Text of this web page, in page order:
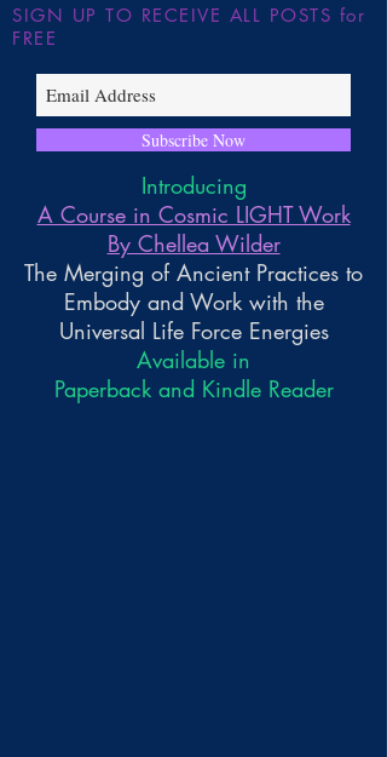
SIGN UP TO RECEIVE ALL POSTS for
FREE
Subscribe Now
Introducing
A Course in Cosmic LIGHT Work
By Chellea Wilder
The Merging of Ancient Practices to
Embody and Work with the
Universal Life Force Energies
Available in
Paperback and Kindle Reader